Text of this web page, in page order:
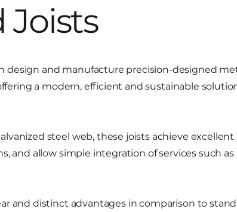
Joists
design and manufacture precision-designed
a modern, efficient and sustainable
steel web, these joists achieve excellent
and allow simple integration of services such as
and distinct advantages in comparison to